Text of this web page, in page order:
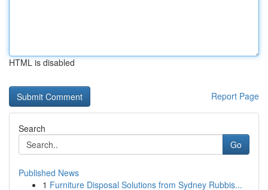
HTML is disabled
Report Page
Search
Go
Published News
1 Furniture Disposal Solutions from Sydney Rubbis...